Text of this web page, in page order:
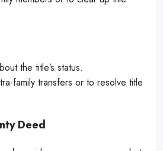
the title’s status.
family transfers or to resolve title
Deed